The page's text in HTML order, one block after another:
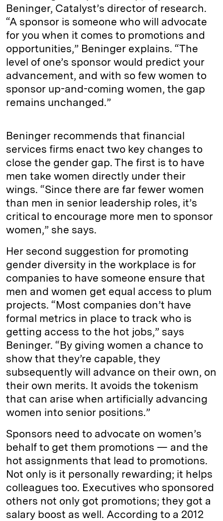
Beninger, Catalyst’s director of research.
“A sponsor is someone who will advocate
for you when it comes to promotions and
opportunities,” Beninger explains. “The
level of one’s sponsor would predict your
advancement, and with so few women to
sponsor up-and-coming women, the gap
remains unchanged.”
Beninger recommends that financial
services firms enact two key changes to
close the gender gap. The first is to have
men take women directly under their
wings. “Since there are far fewer women
than men in senior leadership roles, it’s
critical to encourage more men to sponsor
women,” she says.
Her second suggestion for promoting
gender diversity in the workplace is for
companies to have someone ensure that
men and women get equal access to plum
projects. “Most companies don’t have
formal metrics in place to track who is
getting access to the hot jobs,” says
Beninger. “By giving women a chance to
show that they’re capable, they
subsequently will advance on their own, on
their own merits. It avoids the tokenism
that can arise when artificially advancing
women into senior positions.”
Sponsors need to advocate on women’s
behalf to get them promotions — and the
hot assignments that lead to promotions.
Not only is it personally rewarding; it helps
colleagues too. Executives who sponsored
others not only got promotions; they got a
salary boost as well. According to a 2012